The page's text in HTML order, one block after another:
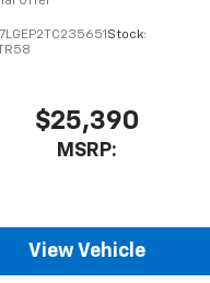
Stock:
$25,390
MSRP:
View Vehicle